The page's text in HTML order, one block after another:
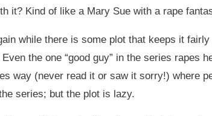
it? Kind of like a Mary Sue with a rape
while there is some plot that keeps it
Even the one “good guy” in the series rapes
way (never read it or saw it sorry!) where
series; but the plot is lazy.